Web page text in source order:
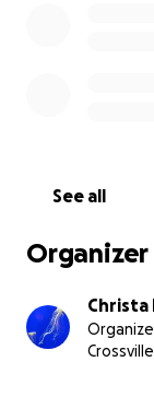
See all
Organizer
Christa